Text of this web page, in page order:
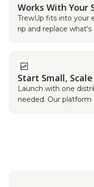
Works With Your
TrewUp fits into your
rip and replace what's
Start Small,
Launch with one
needed. Our